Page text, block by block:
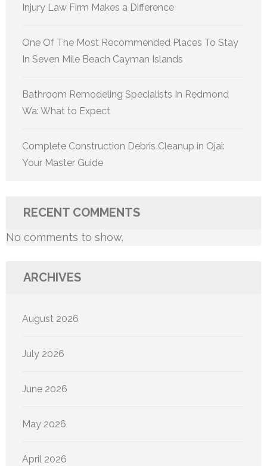
Injury Law Firm Makes a Difference
One Of The Most Recommended Places To Stay
In Seven Mile Beach Cayman Islands
Bathroom Remodeling Specialists In Redmond
Wa: What to Expect
Complete Construction Debris Cleanup in Ojai:
Your Master Guide
RECENT COMMENTS
No comments to show.
ARCHIVES
August 2026
July 2026
June 2026
May 2026
April 2026